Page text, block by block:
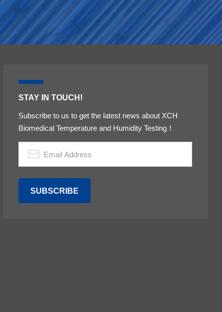
STAY IN TOUCH!
Subscribe to us to get the latest news about XCH
Biomedical Temperature and Humidity Testing！